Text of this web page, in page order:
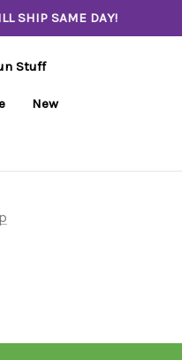
SHIP SAME DAY!
Stuff
New